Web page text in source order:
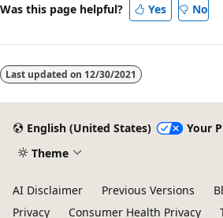
Was this page helpful? Yes No
Last updated on 12/30/2021
English (United States)
Your
Theme
AI Disclaimer Previous Versions
Privacy
Consumer Health Privacy